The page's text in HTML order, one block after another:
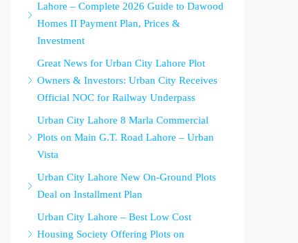
Lahore – Complete 2026 Guide to Dawood
Homes II Payment Plan, Prices &
Investment
Great News for Urban City Lahore Plot
Owners & Investors: Urban City Receives
Official NOC for Railway Underpass
Urban City Lahore 8 Marla Commercial
Plots on Main G.T. Road Lahore – Urban
Vista
Urban City Lahore New On-Ground Plots
Deal on Installment Plan
Urban City Lahore – Best Low Cost
Housing Society Offering Plots on